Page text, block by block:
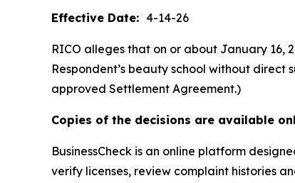
Effective Date: 4-14-26
RICO alleges that on or about January 16,
Respondent’s beauty school without direct
approved Settlement Agreement.)
Copies of the decisions are available
BusinessCheck is an online platform
verify licenses, review complaint histories